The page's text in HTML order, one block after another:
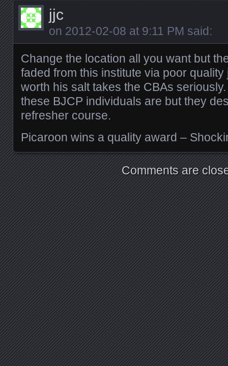
jjc
on 2012-02-08 at 9:11 PM said:
Change the location all you want but
faded from this institute via poor
worth his salt takes the CBAs seriously.
these BJCP individuals are but they
refresher course.
Picaroon wins a quality award –
Comments are